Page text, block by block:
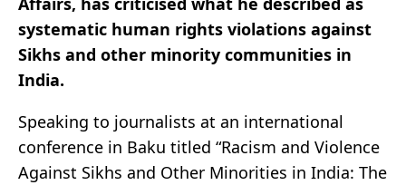
systematic human rights violations against
Sikhs and other minority communities in
India.
Speaking to journalists at an international
conference in Baku titled “Racism and Violence
Against Sikhs and Other Minorities in India: The